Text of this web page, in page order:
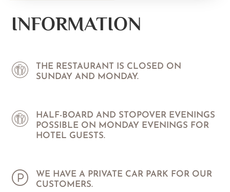
INFORMATION
THE RESTAURANT IS CLOSED ON
SUNDAY AND MONDAY.
HALF-BOARD AND STOPOVER EVENINGS
POSSIBLE ON MONDAY EVENINGS FOR
HOTEL GUESTS.
WE HAVE A PRIVATE CAR PARK FOR OUR
CUSTOMERS.